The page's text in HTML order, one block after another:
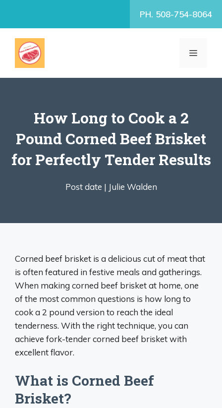
PH. 508-754-8064
MENU
How Long to Cook a 2
Pound Corned Beef Brisket
for Perfectly Tender Results
Post date | Julie Walden
Corned beef brisket is a delicious cut of meat that
is often featured in festive meals and gatherings.
When making corned beef brisket at home, one
of the most common questions is how long to
cook a 2 pound version to reach the ideal
tenderness. With the right technique, you can
achieve fork-tender corned beef brisket with
excellent flavor.
What is Corned Beef
Brisket?